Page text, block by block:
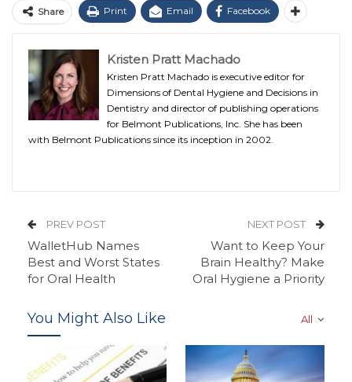
Share Print Email Facebook
Kristen Pratt Machado
Kristen Pratt Machado is executive editor for
Dimensions of Dental Hygiene and Decisions in
Dentistry and director of publishing operations
for Belmont Publications, Inc. She has been
with Belmont Publications since its inception in 2002.
PREV POST
WalletHub Names
Best and Worst States
for Oral Health
NEXT POST
Want to Keep Your
Brain Healthy? Make
Oral Hygiene a Priority
All
You Might Also Like